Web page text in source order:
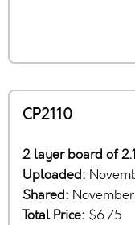
CP2110
2 layer board of
Uploaded:
Shared:
Total Price: $6.75